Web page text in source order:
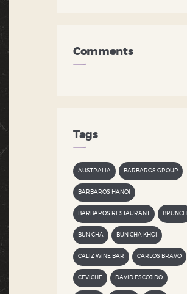
Comments
Tags
AUSTRALIA BARBAROS GROUP
BARBAROS HANOI
BARBAROS RESTAURANT BRUNCH
BUN CHA BUN CHA KHOI
CALIZ WINE BAR CARLOS BRAVO
CEVICHE DAVID ESCOJIDO